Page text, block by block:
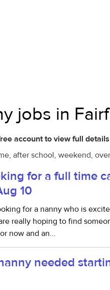
jobs in
account to view full
after school, weekend,
for a full time
10
for a nanny who is
really hoping to find
now and an...
needed